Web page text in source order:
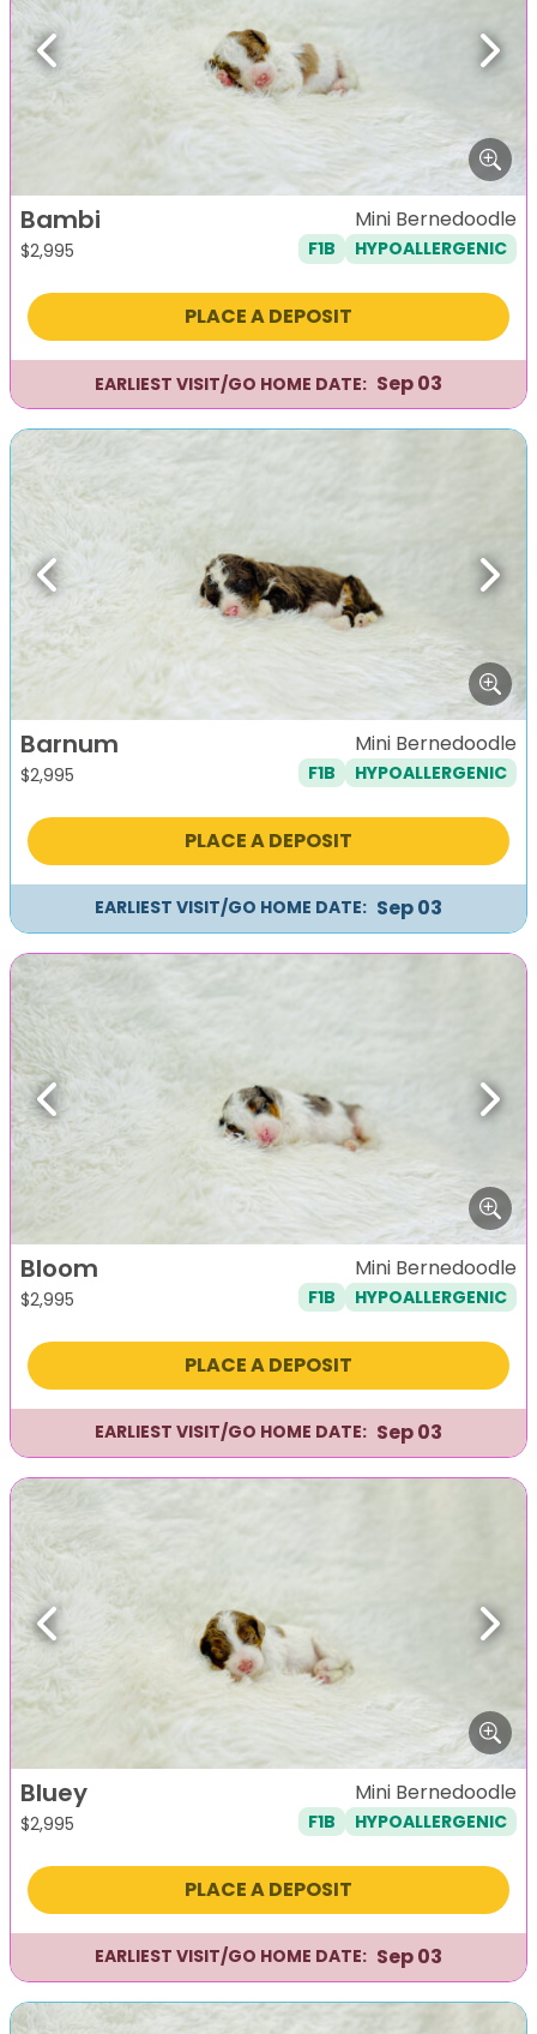
Previous Next
Bambi
$2,995
Mini Bernedoodle
F1B HYPOALLERGENIC
PLACE A DEPOSIT
EARLIEST VISIT/GO HOME DATE: Sep 03
Previous Next
Barnum
$2,995
Mini Bernedoodle
F1B HYPOALLERGENIC
PLACE A DEPOSIT
EARLIEST VISIT/GO HOME DATE: Sep 03
Previous Next
Bloom
$2,995
Mini Bernedoodle
F1B HYPOALLERGENIC
PLACE A DEPOSIT
EARLIEST VISIT/GO HOME DATE: Sep 03
Previous Next
Bluey
$2,995
Mini Bernedoodle
F1B HYPOALLERGENIC
PLACE A DEPOSIT
EARLIEST VISIT/GO HOME DATE: Sep 03